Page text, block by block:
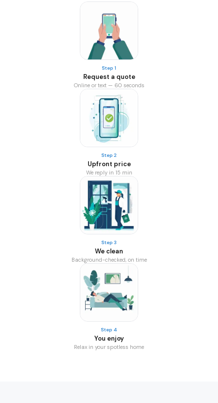
Step 1
Request a quote
Online or text — 60 seconds
Step 2
Upfront price
We reply in 15 min
Step 3
We clean
Background-checked, on time
Step 4
You enjoy
Relax in your spotless home